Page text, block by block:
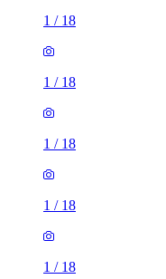
1 / 18
1 / 18
1 / 18
1 / 18
1 / 18